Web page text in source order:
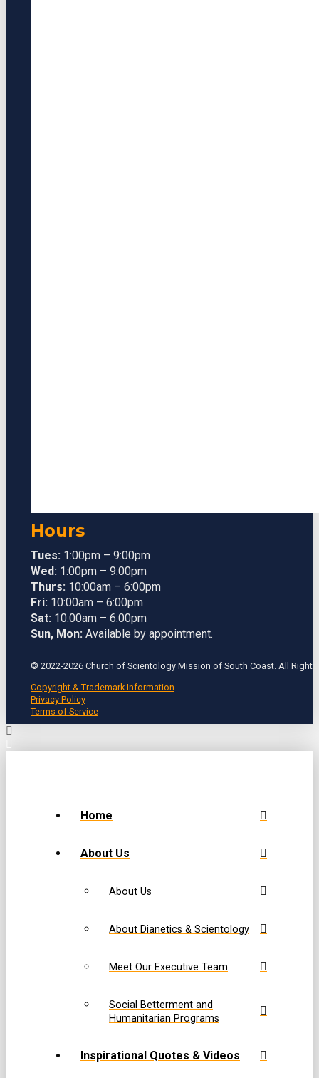
Hours
Tues: 1:00pm – 9:00pm
Wed: 1:00pm – 9:00pm
Thurs: 10:00am – 6:00pm
Fri: 10:00am – 6:00pm
Sat: 10:00am – 6:00pm
Sun, Mon: Available by appointment.
© 2022-2026 Church of Scientology Mission of South Coast. All Rights
Copyright & Trademark Information
Privacy Policy
Terms of Service
Home
About Us
About Us
About Dianetics & Scientology
Meet Our Executive Team
Social Betterment and
Humanitarian Programs
Inspirational Quotes & Videos